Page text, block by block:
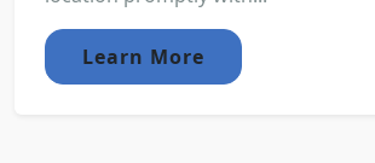
Learn More